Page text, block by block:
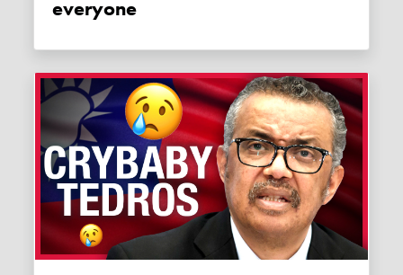
everyone